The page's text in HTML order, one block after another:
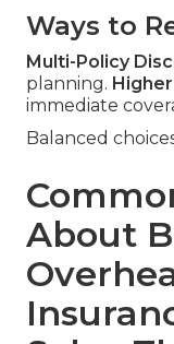
Ways to
Multi-Policy
planning.
immediate
Balanced
About